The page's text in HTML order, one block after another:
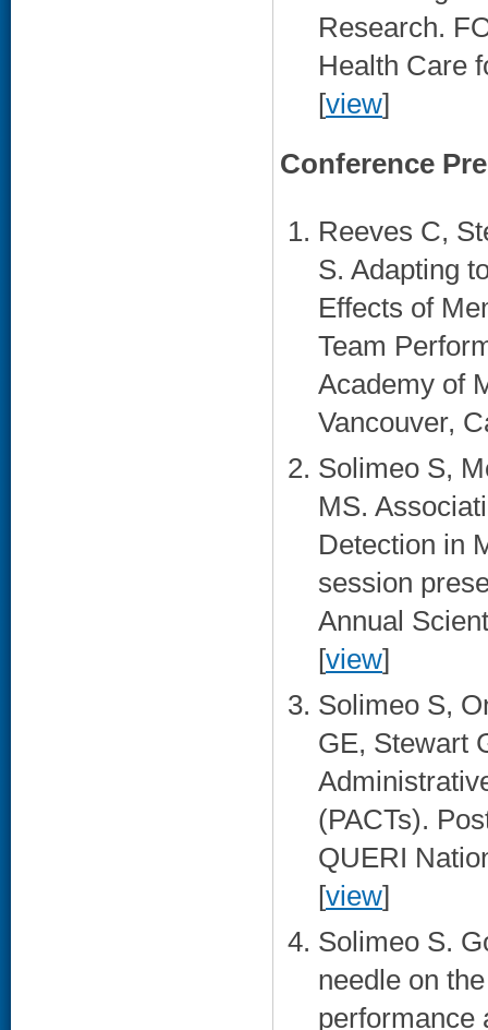
Research.
Health Care
[view]
Conference
Reeves C,
S. Adapting
Effects of
Team
Academy of
Vancouver,
Solimeo S,
MS.
Detection in
session
Annual
[view]
Solimeo S,
GE, Stewart
(PACTs).
QUERI
[view]
Solimeo S.
needle on
performance